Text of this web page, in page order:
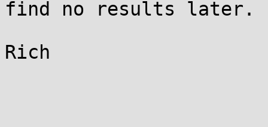
find no results later.
Rich